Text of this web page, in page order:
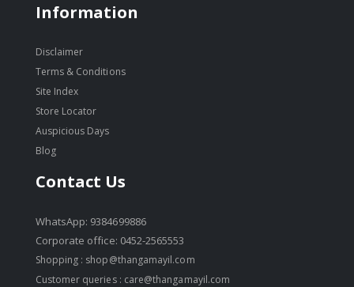
Information
Disclaimer
Terms & Conditions
Site Index
Store Locator
Auspicious Days
Blog
Contact Us
WhatsApp: 9384699886
Corporate office: 0452-2565553
Shopping : shop@thangamayil.com
Customer queries : care@thangamayil.com